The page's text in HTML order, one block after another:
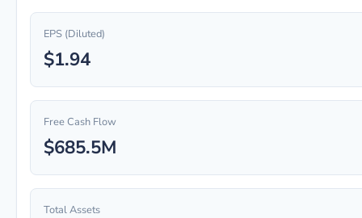
EPS (Diluted)
$1.94
Free Cash Flow
$685.5M
Total Assets